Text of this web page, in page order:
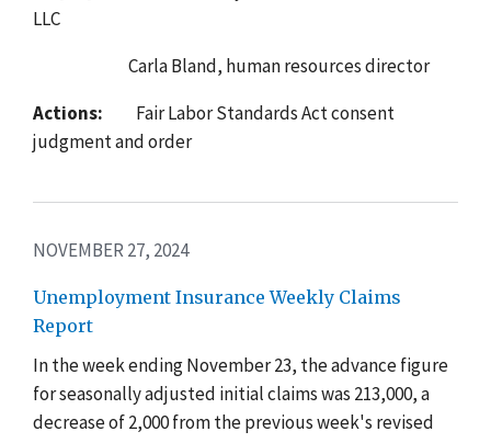
LLC
CarlaBland, human resources director
Actions:
Fair Labor Standards Act consent
judgment and order
NOVEMBER 27, 2024
Unemployment Insurance Weekly Claims
Report
In the week ending November 23, the advance figure
for seasonally adjusted initial claims was 213,000, a
decrease of 2,000 from the previous week's revised